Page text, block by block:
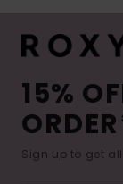
15%
Sign up to get